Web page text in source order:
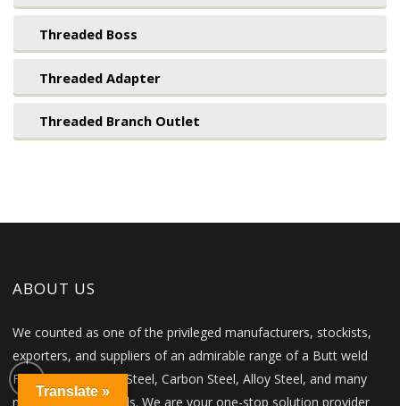
Threaded Boss
Threaded Adapter
Threaded Branch Outlet
ABOUT US
We counted as one of the privileged manufacturers, stockists,
exporters, and suppliers of an admirable range of a Butt weld
Fittings in Stainless Steel, Carbon Steel, Alloy Steel, and many
more other materials. We are your one-stop solution provider
Translate »